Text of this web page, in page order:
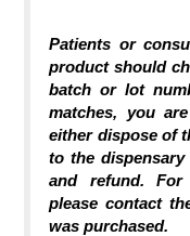
Patients or
product should
batch or lot
matches, you
either dispose of
to the
and refund. For
please contact
was purchased.